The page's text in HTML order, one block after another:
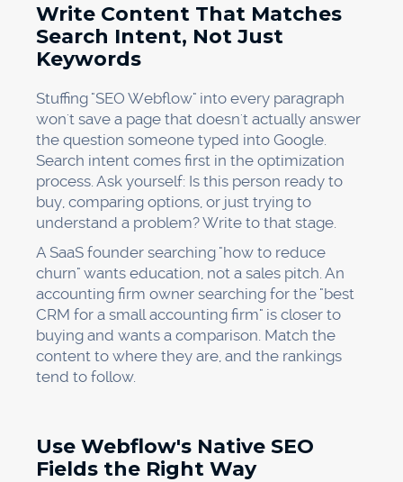
Write Content That Matches
Search Intent, Not Just
Keywords
Stuffing "SEO Webflow" into every paragraph
won't save a page that doesn't actually answer
the question someone typed into Google.
Search intent comes first in the optimization
process. Ask yourself: Is this person ready to
buy, comparing options, or just trying to
understand a problem? Write to that stage.
A SaaS founder searching "how to reduce
churn" wants education, not a sales pitch. An
accounting firm owner searching for the "best
CRM for a small accounting firm" is closer to
buying and wants a comparison. Match the
content to where they are, and the rankings
tend to follow.
Use Webflow's Native SEO
Fields the Right Way